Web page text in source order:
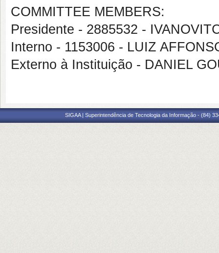
COMMITTEE MEMBERS:
Presidente - 2885532 -
Interno - 1153006 - LUIZ
Externo à Instituição - DANIEL
SIGAA | Superintendência de Tecnologia da Informação - (84)